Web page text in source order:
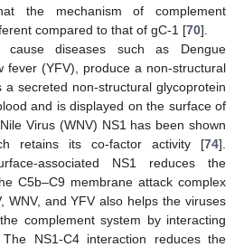
the mechanism of complement
compared to that of gC-1 [70].
cause diseases such as Dengue
fever (YFV), produce a non-structural
secreted non-structural glycoprotein
and is displayed on the surface of
Virus (WNV) NS1 has been shown
retains its co-factor activity [74].
associated NS1 reduces the
C5b–C9 membrane attack complex
WNV, and YFV also helps the viruses
complement system by interacting
NS1-C4 interaction reduces the